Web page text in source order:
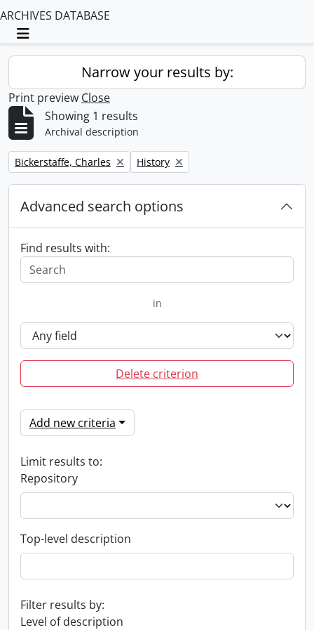
ARCHIVES DATABASE
Toggle navigation
Narrow your results by:
Print preview Close
Showing 1 results
Archival description
Remove filter:
Bickerstaffe, Charles Remove filter:
History
Advanced search options
Find results with:
in
Delete criterion
Add new criteria
Limit results to:
Repository
Top-level description
Filter results by:
Level of description